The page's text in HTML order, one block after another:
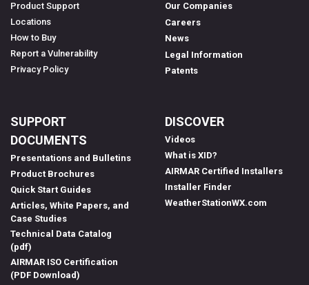
Product Support
Locations
How to Buy
Report a Vulnerability
Privacy Policy
Our Companies
Careers
News
Legal Information
Patents
SUPPORT
DOCUMENTS
Presentations and Bulletins
Product Brochures
Quick Start Guides
Articles, White Papers, and
Case Studies
Technical Data Catalog
(pdf)
AIRMAR ISO Certification
(PDF Download)
DISCOVER
Videos
What is XID?
AIRMAR Certified Installers
Installer Finder
WeatherStationWX.com